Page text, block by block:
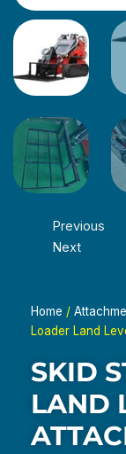
Previous
Next
Home /
Loader Land
SKID
LAND